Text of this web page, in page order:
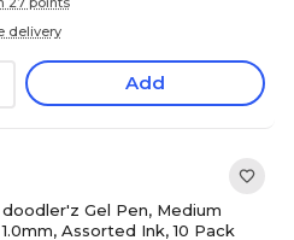
delivery
Add
Gel Pen, Medium
Assorted Ink, 10 Pack